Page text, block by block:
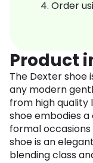
Order
Product
The Dexter shoe
any modern
from high quality
shoe embodies
formal
shoe is an
blending class